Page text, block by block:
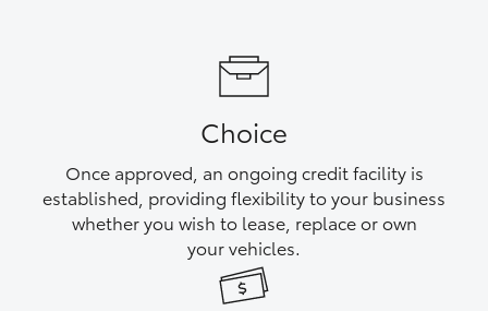
Utes & Vans
Choice
Once approved, an ongoing credit facility is
established, providing flexibility to your business
whether you wish to lease, replace or own
your vehicles.